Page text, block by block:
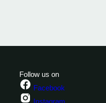
Follow us on
Facebook